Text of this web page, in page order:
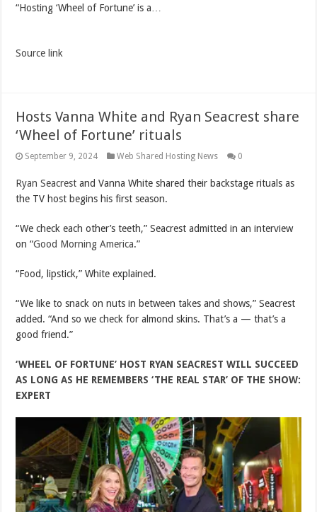
“Hosting ‘Wheel of Fortune’ is a…
Source link
Hosts Vanna White and Ryan Seacrest share
‘Wheel of Fortune’ rituals
September 9, 2024 Web Shared Hosting News 0
Ryan Seacrest and Vanna White shared their backstage rituals as
the TV host begins his first season.
“We check each other’s teeth,” Seacrest admitted in an interview
on “Good Morning America.”
“Food, lipstick,” White explained.
“We like to snack on nuts in between takes and shows,” Seacrest
added. “And so we check for almond skins. That’s a — that’s a
good friend.”
‘WHEEL OF FORTUNE’ HOST RYAN SEACREST WILL SUCCEED
AS LONG AS HE REMEMBERS ‘THE REAL STAR’ OF THE SHOW:
EXPERT